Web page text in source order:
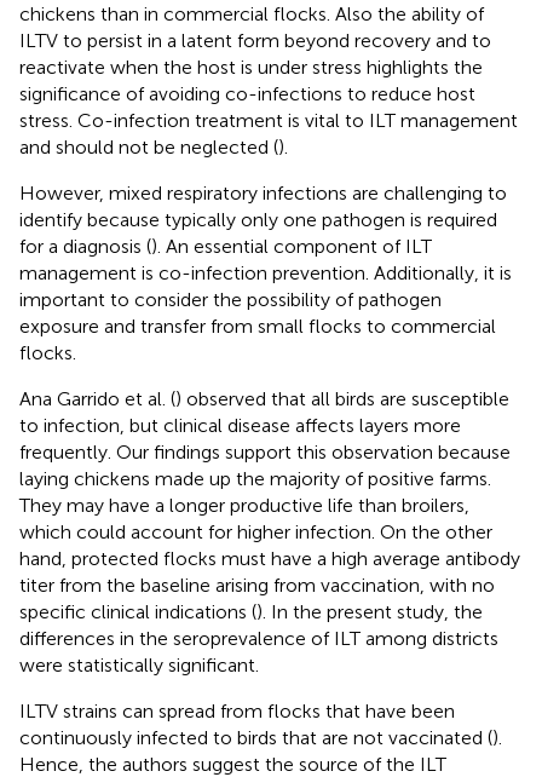
chickens than in commercial flocks. Also the ability of
ILTV to persist in a latent form beyond recovery and to
reactivate when the host is under stress highlights the
significance of avoiding co-infections to reduce host
stress. Co-infection treatment is vital to ILT management
and should not be neglected ().
However, mixed respiratory infections are challenging to
identify because typically only one pathogen is required
for a diagnosis (). An essential component of ILT
management is co-infection prevention. Additionally, it is
important to consider the possibility of pathogen
exposure and transfer from small flocks to commercial
flocks.
Ana Garrido et al. () observed that all birds are susceptible
to infection, but clinical disease affects layers more
frequently. Our findings support this observation because
laying chickens made up the majority of positive farms.
They may have a longer productive life than broilers,
which could account for higher infection. On the other
hand, protected flocks must have a high average antibody
titer from the baseline arising from vaccination, with no
specific clinical indications (). In the present study, the
differences in the seroprevalence of ILT among districts
were statistically significant.
ILTV strains can spread from flocks that have been
continuously infected to birds that are not vaccinated ().
Hence, the authors suggest the source of the ILT